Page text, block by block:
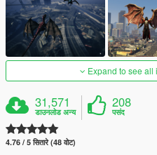
Expand to see
31,571
डाउनलोड अन्य
208
पसंद
4.76 / 5 सितारे (48 वोट)